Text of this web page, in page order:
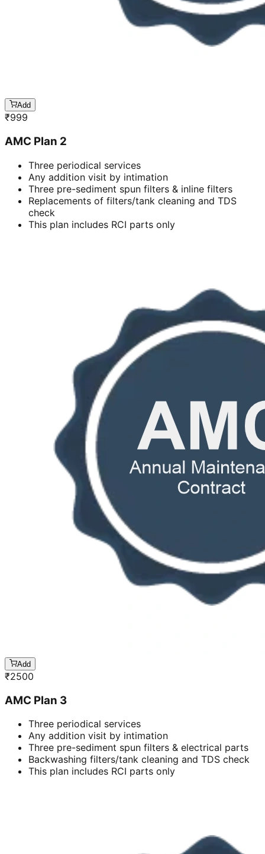
Add
₹999
AMC Plan 2
Three periodical services
Any addition visit by intimation
Three pre-sediment spun filters & inline filters
Replacements of filters/tank cleaning and TDS
check
This plan includes RCI parts only
Add
₹2500
AMC Plan 3
Three periodical services
Any addition visit by intimation
Three pre-sediment spun filters & electrical parts
Backwashing filters/tank cleaning and TDS check
This plan includes RCI parts only